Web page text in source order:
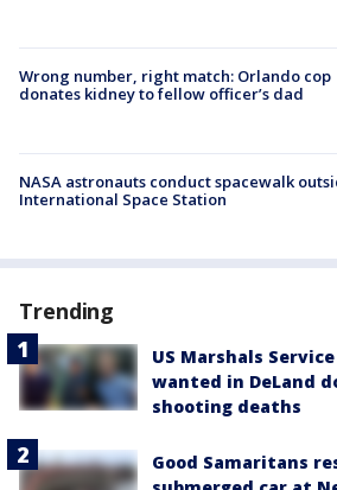
Wrong number, right match: Orlando cop
donates kidney to fellow officer’s dad
NASA astronauts conduct spacewalk
International Space Station
Trending
US Marshals
wanted in DeLand
shooting deaths
Good Samaritans